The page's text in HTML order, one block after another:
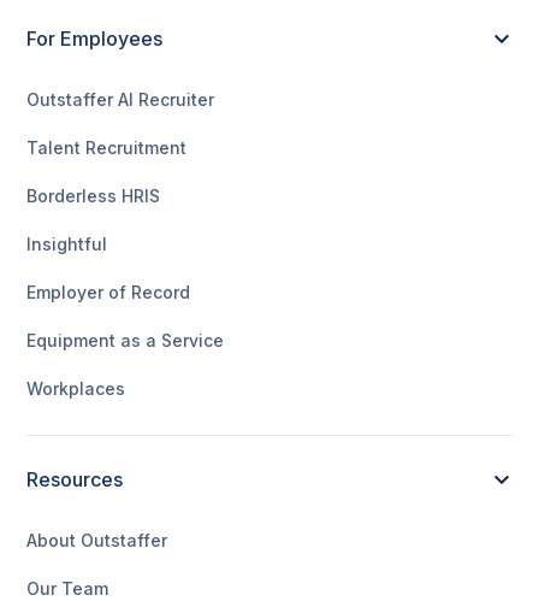
For Employees
Outstaffer AI Recruiter
Talent Recruitment
Borderless HRIS
Insightful
Employer of Record
Equipment as a Service
Workplaces
Resources
About Outstaffer
Our Team